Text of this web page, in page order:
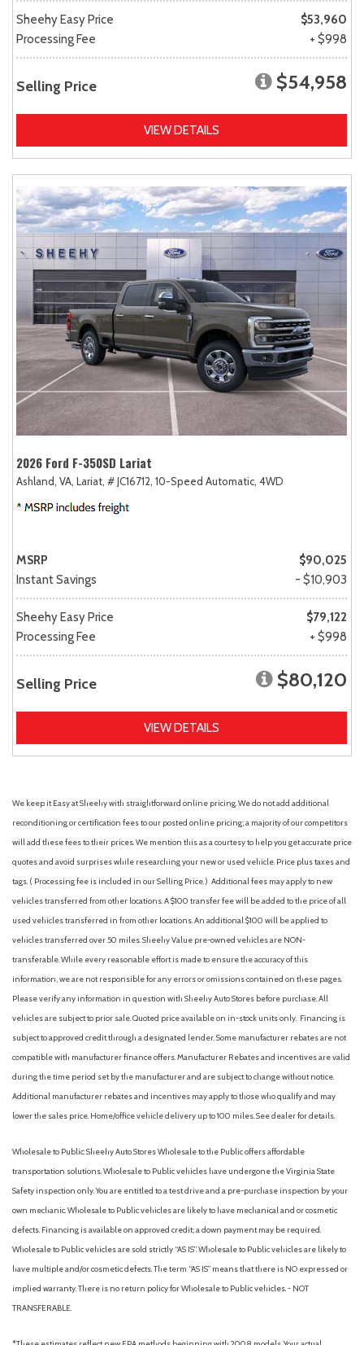
Sheehy Easy Price
$53,960
Processing Fee
+ $998
Selling Price $54,958
VIEW DETAILS
2026 Ford F-350SD Lariat
Ashland, VA, Lariat, # JC16712, 10-Speed Automatic, 4WD
MSRP
$90,025
Instant Savings
- $10,903
Sheehy Easy Price
$79,122
Processing Fee
+ $998
Selling Price $80,120
VIEW DETAILS
We keep it Easy at Sheehy with straightforward online pricing. We do not add additional
reconditioning or certification fees to our posted online pricing; a majority of our competitors
will add these fees to their prices. We mention this as a courtesy to help you get accurate price
quotes and avoid surprises while researching your new or used vehicle. Price plus taxes and
tags. ( Processing fee is included in our Selling Price. ) Additional fees may apply to new
vehicles transferred from other locations. A $100 transfer fee will be added to the price of all
used vehicles transferred in from other locations. An additional $100 will be applied to
vehicles transferred over 50 miles. Sheehy Value pre-owned vehicles are NON-
transferable. While every reasonable effort is made to ensure the accuracy of this
information, we are not responsible for any errors or omissions contained on these pages.
Please verify any information in question with Sheehy Auto Stores before purchase. All
vehicles are subject to prior sale. Quoted price available on in-stock units only. Financing is
subject to approved credit through a designated lender. Some manufacturer rebates are not
compatible with manufacturer finance offers. Manufacturer Rebates and incentives are valid
during the time period set by the manufacturer and are subject to change without notice.
Additional manufacturer rebates and incentives may apply to those who qualify and may
lower the sales price. Home/office vehicle delivery up to 100 miles. See dealer for details.
Wholesale to Public: Sheehy Auto Stores Wholesale to the Public offers affordable
transportation solutions. Wholesale to Public vehicles have undergone the Virginia State
Safety inspection only. You are entitled to a test drive and a pre-purchase inspection by your
own mechanic. Wholesale to Public vehicles are likely to have mechanical and or cosmetic
defects. Financing is available on approved credit; a down payment may be required.
Wholesale to Public vehicles are sold strictly “AS IS”. Wholesale to Public vehicles are likely to
have multiple and/or cosmetic defects. The term “AS IS” means that there is NO expressed or
implied warranty. There is no return policy for Wholesale to Public vehicles. - NOT
TRANSFERABLE.